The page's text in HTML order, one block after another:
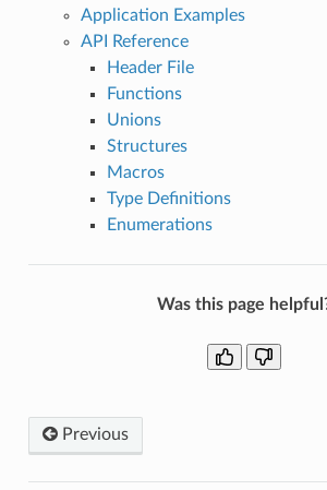
Application Examples
API Reference
Header File
Functions
Unions
Structures
Macros
Type Definitions
Enumerations
Was this page
Previous